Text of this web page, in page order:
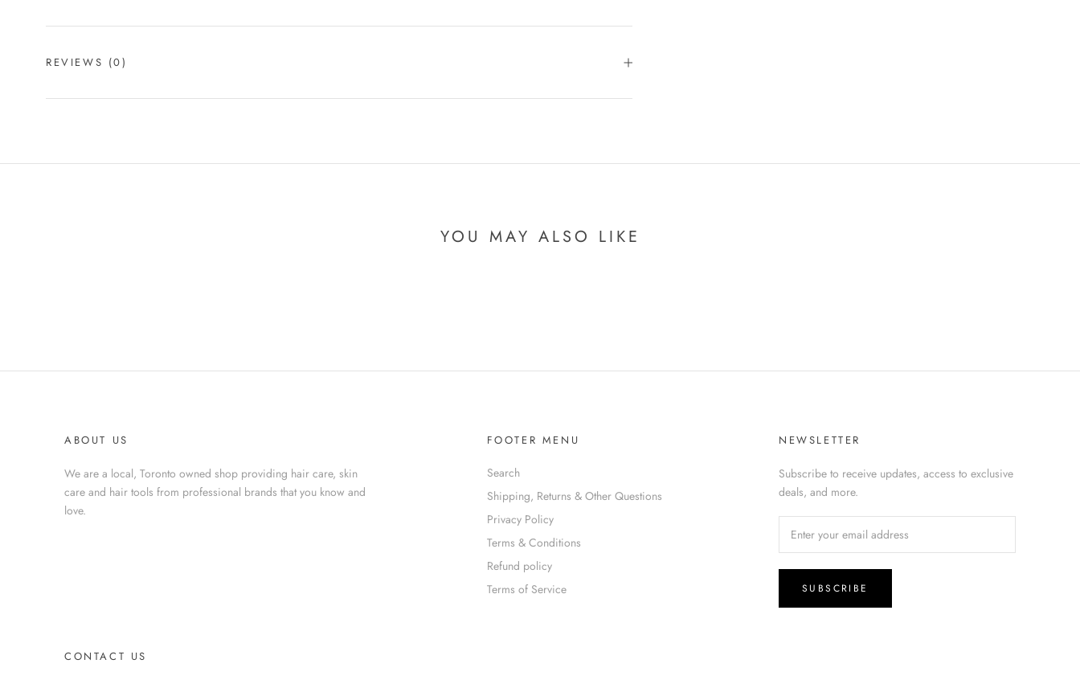
REVIEWS (0)
YOU MAY ALSO LIKE
ABOUT US
We are a local, Toronto owned shop providing hair care, skin
care and hair tools from professional brands that you know and
love.
FOOTER MENU
Search
Shipping, Returns & Other Questions
Privacy Policy
Terms & Conditions
Refund policy
Terms of Service
NEWSLETTER
Subscribe to receive updates, access to exclusive
deals, and more.
SUBSCRIBE
CONTACT US